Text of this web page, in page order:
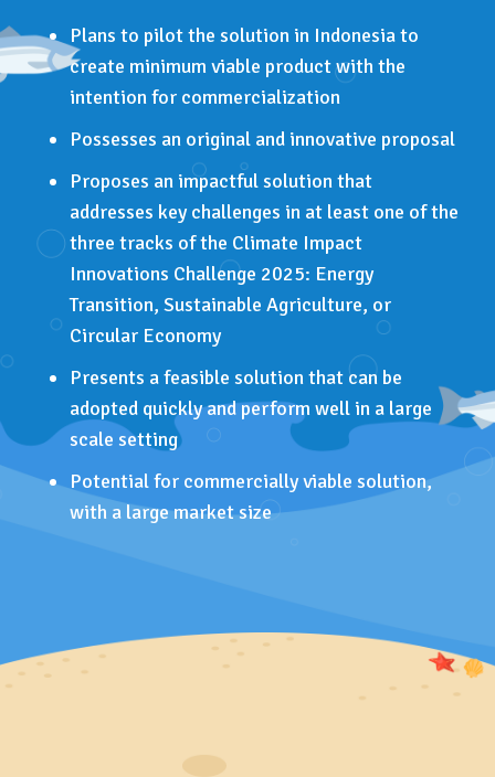
Plans to pilot the solution in Indonesia to
create minimum viable product with the
intention for commercialization
Possesses an original and innovative proposal
Proposes an impactful solution that
addresses key challenges in at least one of the
three tracks of the Climate Impact
Innovations Challenge 2025: Energy
Transition, Sustainable Agriculture, or
Circular Economy
Presents a feasible solution that can be
adopted quickly and perform well in a large
scale setting
Potential for commercially viable solution,
with a large market size